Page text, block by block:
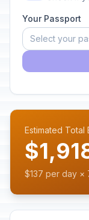
Your Passport
Select your
Estimated Total
$137 per day ×